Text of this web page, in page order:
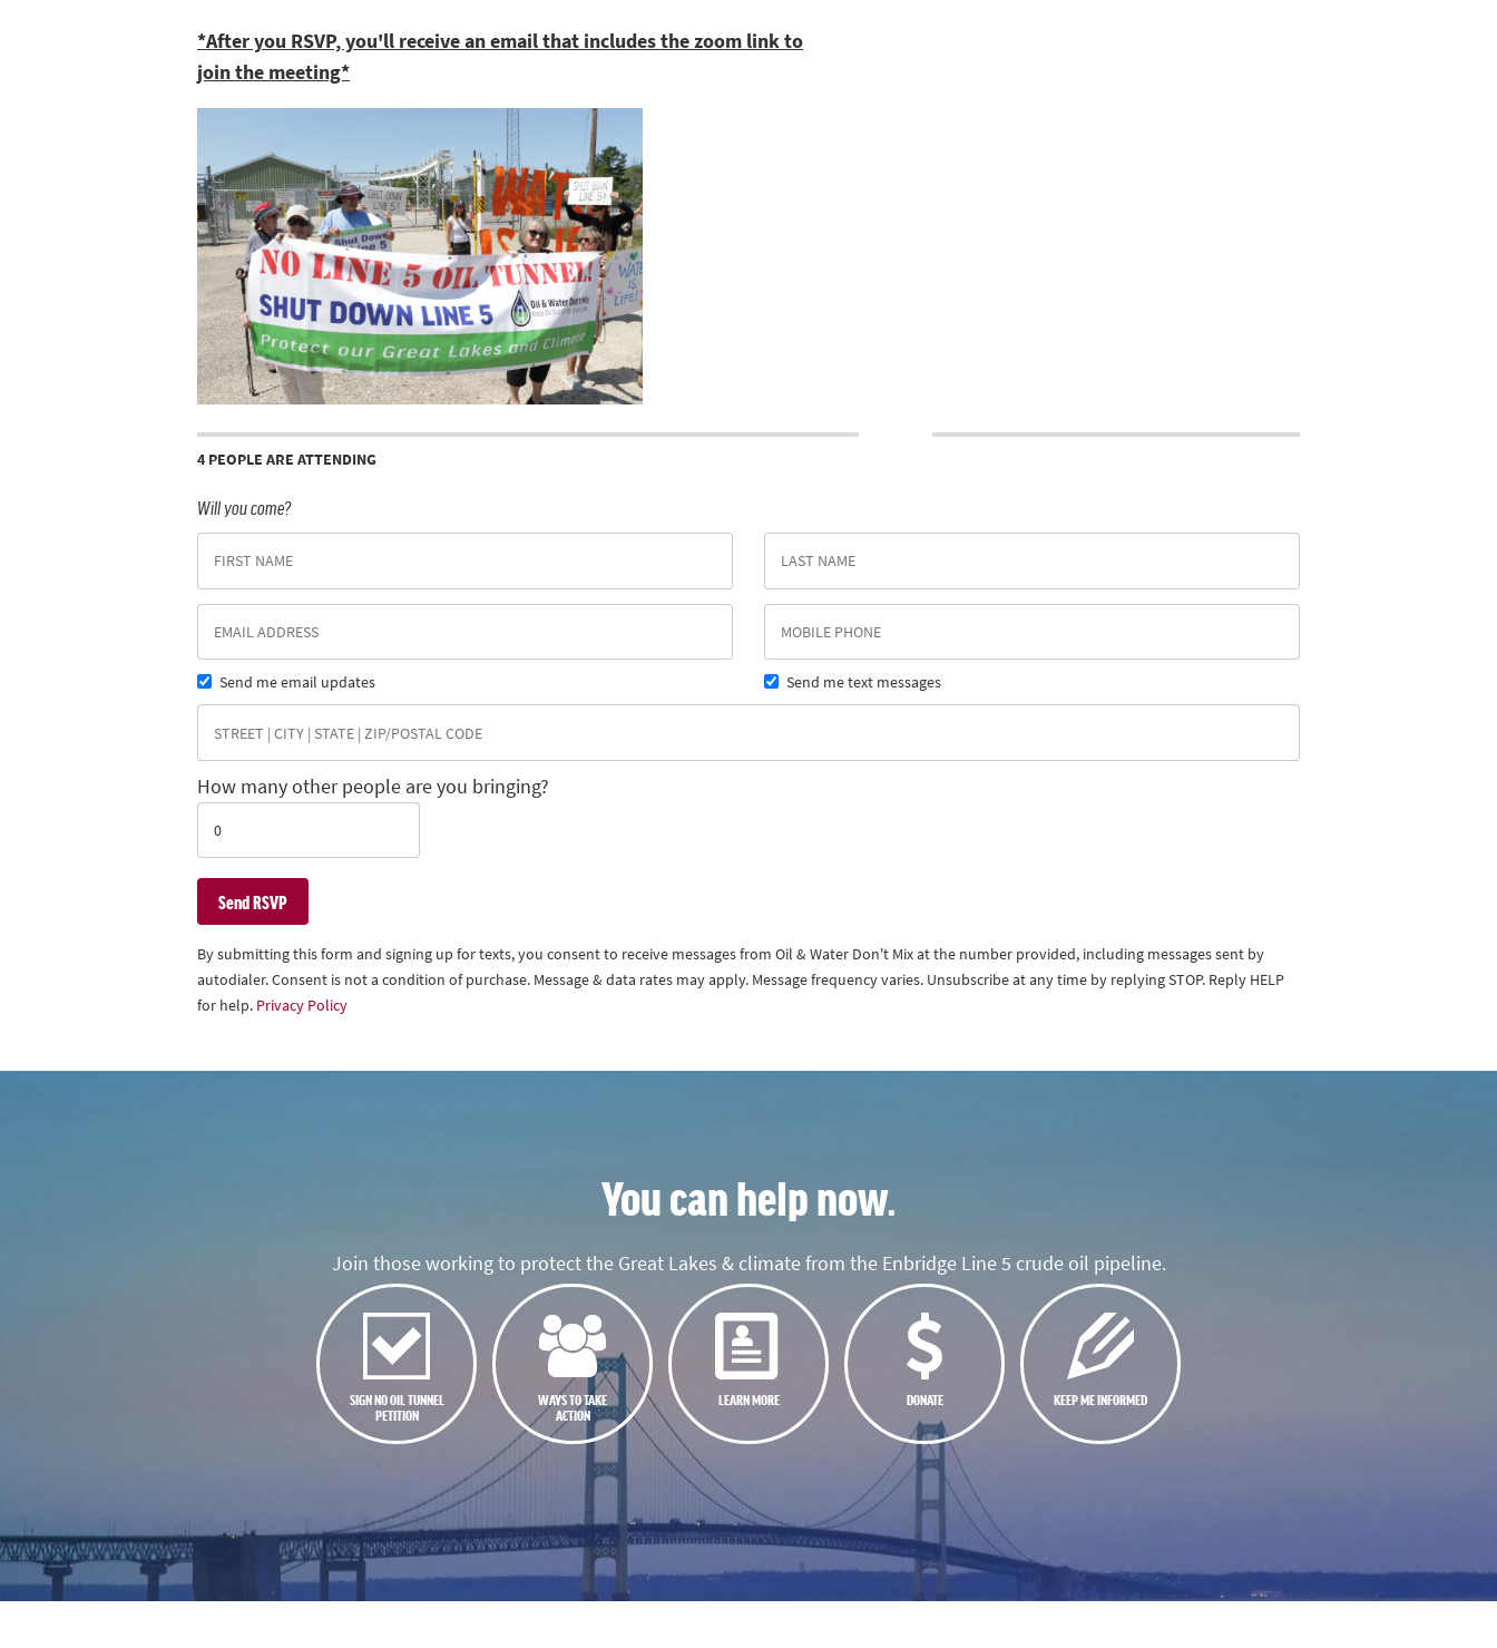
*After you RSVP, you'll receive an email that includes the zoom link to
join the meeting*
4 PEOPLE ARE ATTENDING
Will you come?
Send me email updates Send me text messages
How many other people are you bringing?
By submitting this form and signing up for texts, you consent to receive messages from Oil & Water Don't Mix at the number provided, including messages sent by
autodialer. Consent is not a condition of purchase. Message & data rates may apply. Message frequency varies. Unsubscribe at any time by replying STOP. Reply HELP
for help. Privacy Policy
You can help now.
Join those working to protect the Great Lakes & climate from the Enbridge Line 5 crude oil pipeline.
SIGN NO OIL TUNNEL
PETITION
WAYS TO TAKE
ACTION
LEARN MORE DONATE KEEP ME INFORMED